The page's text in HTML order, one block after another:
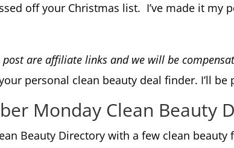
off your Christmas list. I’ve made it my
are affiliate links and we will be
personal clean beauty deal finder. I’ll
Monday Clean Beauty
Beauty Directory with a few clean